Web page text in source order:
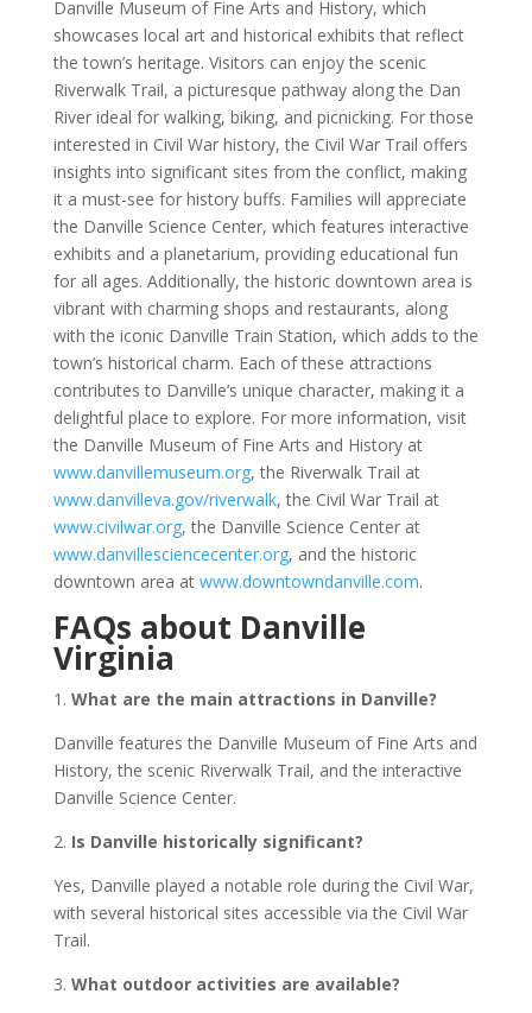
Danville Museum of Fine Arts and History, which
showcases local art and historical exhibits that reflect
the town’s heritage. Visitors can enjoy the scenic
Riverwalk Trail, a picturesque pathway along the Dan
River ideal for walking, biking, and picnicking. For those
interested in Civil War history, the Civil War Trail offers
insights into significant sites from the conflict, making
it a must-see for history buffs. Families will appreciate
the Danville Science Center, which features interactive
exhibits and a planetarium, providing educational fun
for all ages. Additionally, the historic downtown area is
vibrant with charming shops and restaurants, along
with the iconic Danville Train Station, which adds to the
town’s historical charm. Each of these attractions
contributes to Danville’s unique character, making it a
delightful place to explore. For more information, visit
the Danville Museum of Fine Arts and History at
www.danvillemuseum.org, the Riverwalk Trail at
www.danvilleva.gov/riverwalk, the Civil War Trail at
www.civilwar.org, the Danville Science Center at
www.danvillesciencecenter.org, and the historic
downtown area at www.downtowndanville.com.
FAQs about Danville
Virginia
1. What are the main attractions in Danville?
Danville features the Danville Museum of Fine Arts and
History, the scenic Riverwalk Trail, and the interactive
Danville Science Center.
2. Is Danville historically significant?
Yes, Danville played a notable role during the Civil War,
with several historical sites accessible via the Civil War
Trail.
3. What outdoor activities are available?